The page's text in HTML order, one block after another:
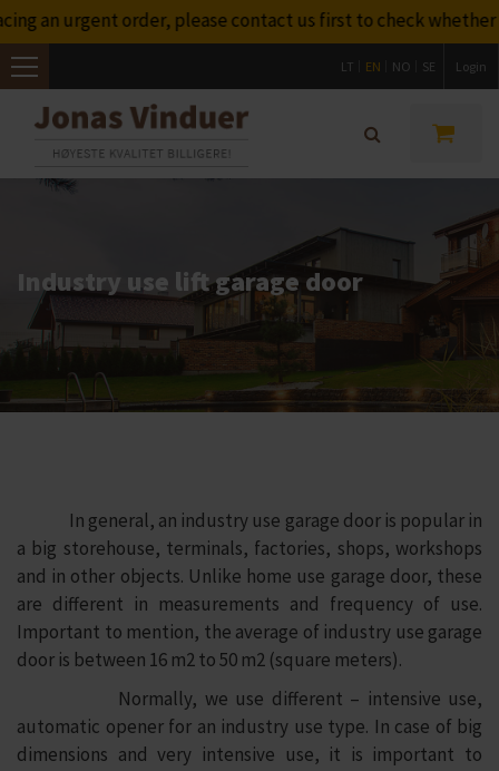
order, please contact us first to check whether we
Toggle
navigation
LT EN NO SE Login
Industry use lift garage door
In general, an industry use garage door is popular in
a big storehouse, terminals, factories, shops, workshops
and in other objects. Unlike home use garage door, these
are different in measurements and frequency of use.
Important to mention, the average of industry use garage
door is between 16 m2 to 50 m2 (square meters).
Normally, we use different – intensive use,
automatic opener for an industry use type. In case of big
dimensions and very intensive use, it is important to